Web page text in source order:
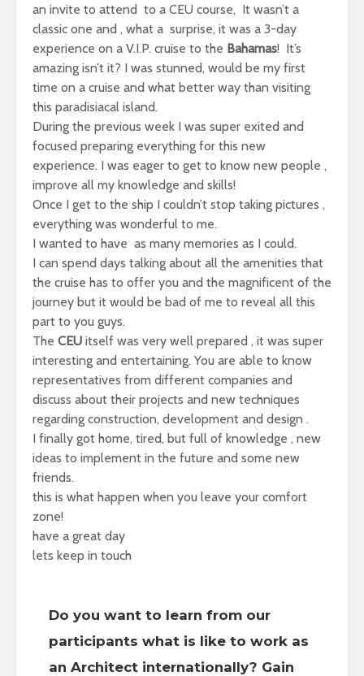
an invite to attend to a CEU course, It wasn’t a
classic one and , what a surprise, it was a 3-day
experience on a V.I.P. cruise to the Bahamas! It’s
amazing isn’t it? I was stunned, would be my first
time on a cruise and what better way than visiting
this paradisiacal island.
During the previous week I was super exited and
focused preparing everything for this new
experience. I was eager to get to know new people ,
improve all my knowledge and skills!
Once I get to the ship I couldn’t stop taking pictures ,
everything was wonderful to me.
I wanted to have as many memories as I could.
I can spend days talking about all the amenities that
the cruise has to offer you and the magnificent of the
journey but it would be bad of me to reveal all this
part to you guys.
The CEU itself was very well prepared , it was super
interesting and entertaining. You are able to know
representatives from different companies and
discuss about their projects and new techniques
regarding construction, development and design .
I finally got home, tired, but full of knowledge , new
ideas to implement in the future and some new
friends.
this is what happen when you leave your comfort
zone!
have a great day
lets keep in touch
Do you want to learn from our
participants what is like to work as
an Architect internationally? Gain